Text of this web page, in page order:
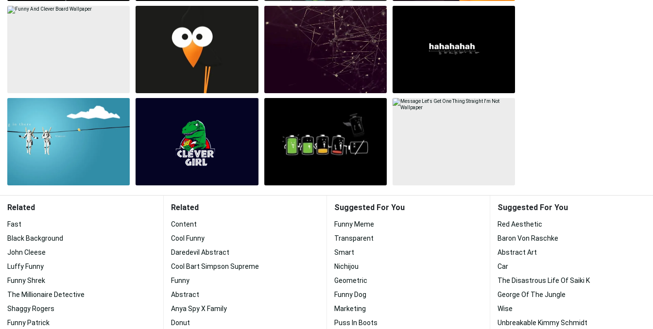
Related
Fast
Black Background
John Cleese
Luffy Funny
Funny Shrek
The Millionaire Detective
Shaggy Rogers
Funny Patrick
Related
Content
Cool Funny
Daredevil Abstract
Cool Bart Simpson Supreme
Funny
Abstract
Anya Spy X Family
Donut
Suggested For You
Funny Meme
Transparent
Smart
Nichijou
Geometric
Funny Dog
Marketing
Puss In Boots
Suggested For You
Red Aesthetic
Baron Von Raschke
Abstract Art
Car
The Disastrous Life Of Saiki K
George Of The Jungle
Wise
Unbreakable Kimmy Schmidt